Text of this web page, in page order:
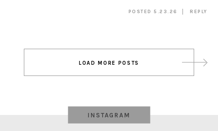
POSTED 5.23.26 REPLY
navigation
LOAD MORE POSTS
INSTAGRAM